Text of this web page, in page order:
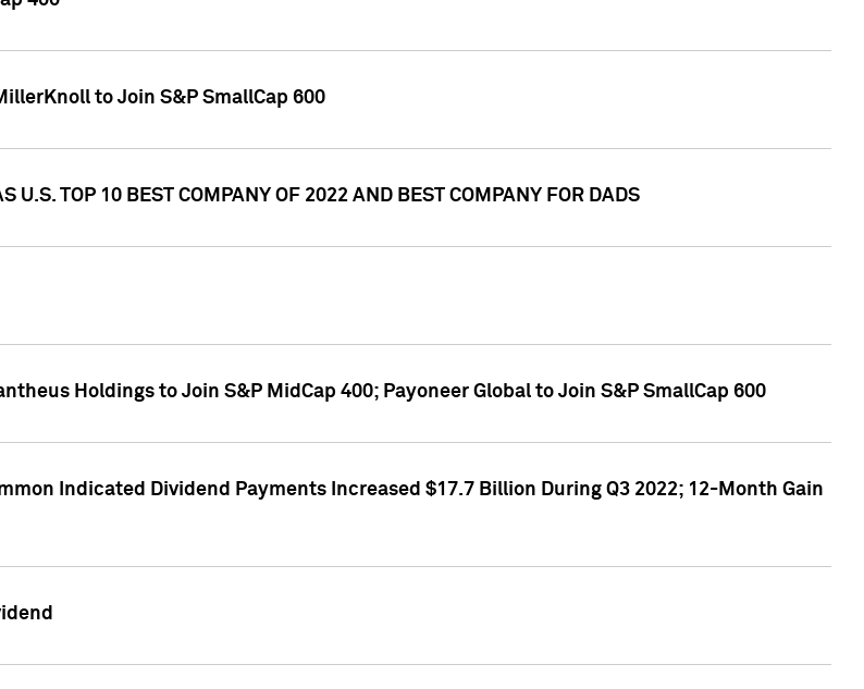
to Join S&P SmallCap 600
U.S. TOP 10 BEST COMPANY OF 2022 AND BEST COMPANY FOR DADS
Holdings to Join S&P MidCap 400; Payoneer Global to Join S&P SmallCap 600
Indicated Dividend Payments Increased $17.7 Billion During Q3 2022; 12-Month Gain